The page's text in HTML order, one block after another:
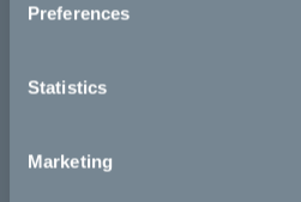
Preferences
Statistics
Marketing